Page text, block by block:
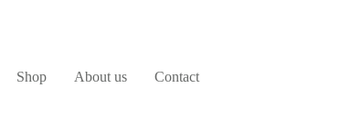
Shop About us Contact